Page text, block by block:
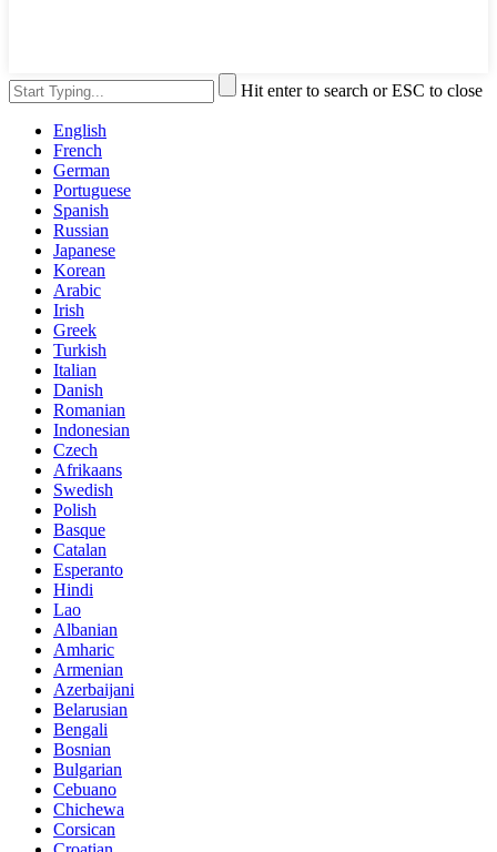
Hit enter to search or ESC to close
English
French
German
Portuguese
Spanish
Russian
Japanese
Korean
Arabic
Irish
Greek
Turkish
Italian
Danish
Romanian
Indonesian
Czech
Afrikaans
Swedish
Polish
Basque
Catalan
Esperanto
Hindi
Lao
Albanian
Amharic
Armenian
Azerbaijani
Belarusian
Bengali
Bosnian
Bulgarian
Cebuano
Chichewa
Corsican